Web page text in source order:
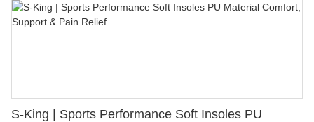
S-King | Sports Performance Soft Insoles PU